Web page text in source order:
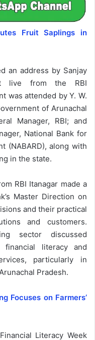
Fruit Saplings in
an address by Sanjay
live from the RBI
was attended by Y. W.
of Arunachal
Manager, RBI; and
National Bank for
(NABARD), along with
in the state.
RBI Itanagar made a
Master Direction on
and their practical
and customers.
sector discussed
literacy and
particularly in
Pradesh.
Focuses on Farmers’
Literacy Week